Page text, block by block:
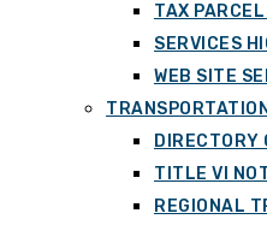
TAX
SERVICES
WEB SITE
DIRECTORY
TITLE VI
REGIONAL